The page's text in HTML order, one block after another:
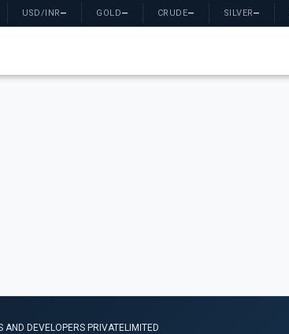
USD/INR— GOLD— CRUDE— SILVER—
AND DEVELOPERS PRIVATELIMITED